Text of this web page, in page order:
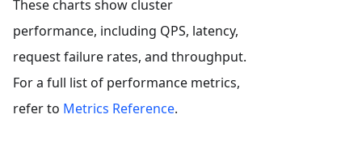
These charts show cluster
performance, including QPS, latency,
request failure rates, and throughput.
For a full list of performance metrics,
refer to Metrics Reference.